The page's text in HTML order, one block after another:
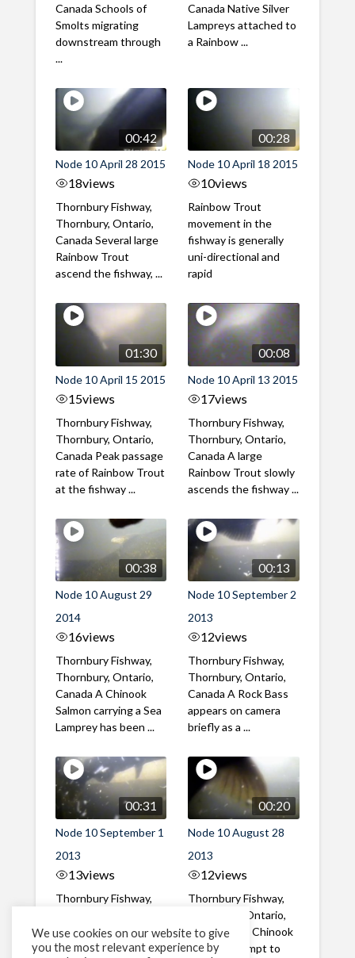
Canada Schools of
Smolts migrating
downstream through
...
Canada Native Silver
Lampreys attached to
a Rainbow ...
00:42
Node 10 April 28 2015
18views
Thornbury Fishway,
Thornbury, Ontario,
Canada Several large
Rainbow Trout
ascend the fishway, ...
00:28
Node 10 April 18 2015
10views
Rainbow Trout
movement in the
fishway is generally
uni-directional and
rapid
01:30
Node 10 April 15 2015
15views
Thornbury Fishway,
Thornbury, Ontario,
Canada Peak passage
rate of Rainbow Trout
at the fishway ...
00:08
Node 10 April 13 2015
17views
Thornbury Fishway,
Thornbury, Ontario,
Canada A large
Rainbow Trout slowly
ascends the fishway ...
00:38
Node 10 August 29
2014
16views
Thornbury Fishway,
Thornbury, Ontario,
Canada A Chinook
Salmon carrying a Sea
Lamprey has been ...
00:13
Node 10 September 2
2013
12views
Thornbury Fishway,
Thornbury, Ontario,
Canada A Rock Bass
appears on camera
briefly as a ...
00:31
Node 10 September 1
2013
13views
Thornbury Fishway,
Canada A Chinook
Salmon with a large
00:20
Node 10 August 28
2013
12views
Thornbury Fishway,
Thornbury, Ontario,
Canada Two Chinook
Salmon attempt to
We use cookies on our website to give
you the most relevant experience by